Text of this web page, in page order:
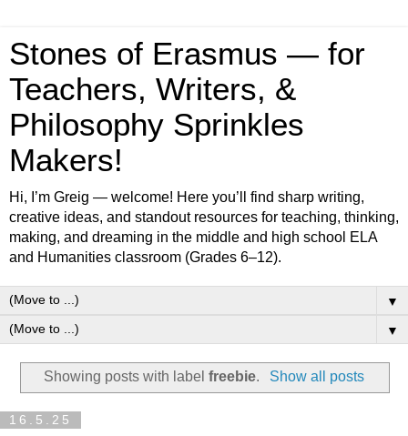
Stones of Erasmus — for
Teachers, Writers, &
Philosophy Sprinkles
Makers!
Hi, I’m Greig — welcome! Here you’ll find sharp writing,
creative ideas, and standout resources for teaching, thinking,
making, and dreaming in the middle and high school ELA
and Humanities classroom (Grades 6–12).
▼
▼
Showing posts with labelfreebie. Show all posts
16.5.25